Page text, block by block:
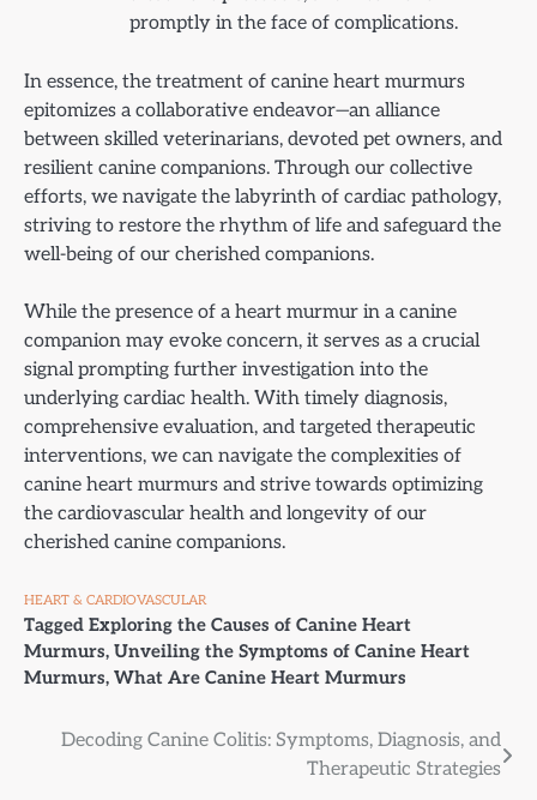
promptly in the face of complications.
In essence, the treatment of canine heart murmurs
epitomizes a collaborative endeavor—an alliance
between skilled veterinarians, devoted pet owners, and
resilient canine companions. Through our collective
efforts, we navigate the labyrinth of cardiac pathology,
striving to restore the rhythm of life and safeguard the
well-being of our cherished companions.
While the presence of a heart murmur in a canine
companion may evoke concern, it serves as a crucial
signal prompting further investigation into the
underlying cardiac health. With timely diagnosis,
comprehensive evaluation, and targeted therapeutic
interventions, we can navigate the complexities of
canine heart murmurs and strive towards optimizing
the cardiovascular health and longevity of our
cherished canine companions.
HEART & CARDIOVASCULAR
Tagged Exploring the Causes of Canine Heart
Murmurs, Unveiling the Symptoms of Canine Heart
Murmurs, What Are Canine Heart Murmurs
PostDecoding Canine Colitis: Symptoms, Diagnosis, and
Therapeutic Strategies